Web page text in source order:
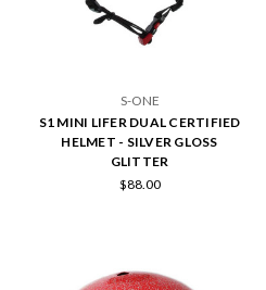
S-ONE
S1 MINI LIFER DUAL CERTIFIED
HELMET - SILVER GLOSS
GLITTER
$88.00